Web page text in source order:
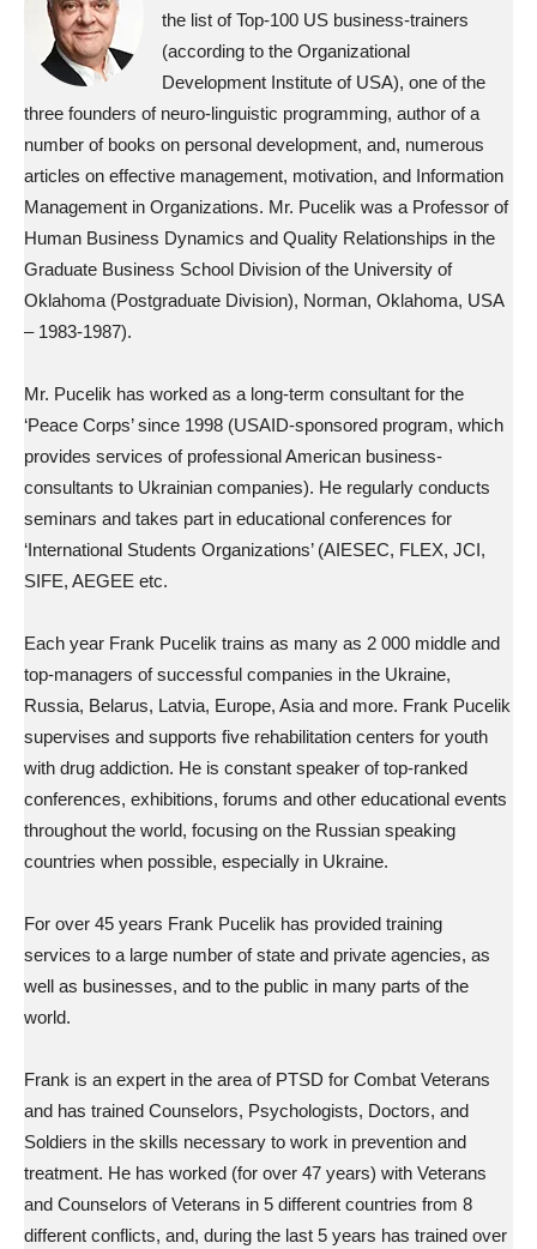
the list of Top-100 US business-trainers
(according to the Organizational
Development Institute of USA), one of the
three founders of neuro-linguistic programming, author of a
number of books on personal development, and, numerous
articles on effective management, motivation, and Information
Management in Organizations. Mr. Pucelik was a Professor of
Human Business Dynamics and Quality Relationships in the
Graduate Business School Division of the University of
Oklahoma (Postgraduate Division), Norman, Oklahoma, USA
– 1983-1987).
Mr. Pucelik has worked as a long-term consultant for the
‘Peace Corps’ since 1998 (USAID-sponsored program, which
provides services of professional American business-
consultants to Ukrainian companies). He regularly conducts
seminars and takes part in educational conferences for
‘International Students Organizations’ (AIESEC, FLEX, JCI,
SIFE, AEGEE etc.
Each year Frank Pucelik trains as many as 2 000 middle and
top-managers of successful companies in the Ukraine,
Russia, Belarus, Latvia, Europe, Asia and more. Frank Pucelik
supervises and supports five rehabilitation centers for youth
with drug addiction. He is constant speaker of top-ranked
conferences, exhibitions, forums and other educational events
throughout the world, focusing on the Russian speaking
countries when possible, especially in Ukraine.
For over 45 years Frank Pucelik has provided training
services to a large number of state and private agencies, as
well as businesses, and to the public in many parts of the
world.
Frank is an expert in the area of PTSD for Combat Veterans
and has trained Counselors, Psychologists, Doctors, and
Soldiers in the skills necessary to work in prevention and
treatment. He has worked (for over 47 years) with Veterans
and Counselors of Veterans in 5 different countries from 8
different conflicts, and, during the last 5 years has trained over